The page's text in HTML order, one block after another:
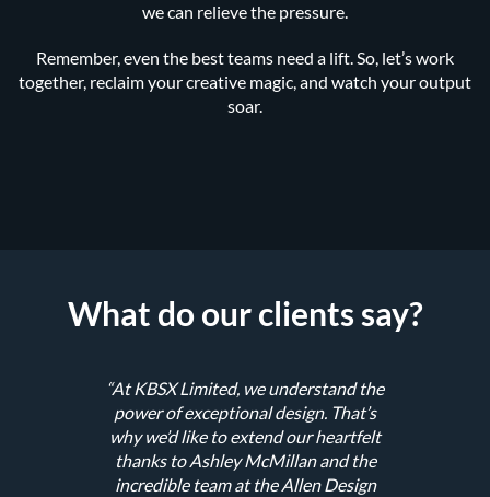
we can relieve the pressure.
Remember, even the best teams need a lift. So, let’s work
together, reclaim your creative magic, and watch your output
soar.
What do our clients say?
At KBSX Limited, we understand the
power of exceptional design. That’s
why we’d like to extend our heartfelt
thanks to Ashley McMillan and the
incredible team at the Allen Design